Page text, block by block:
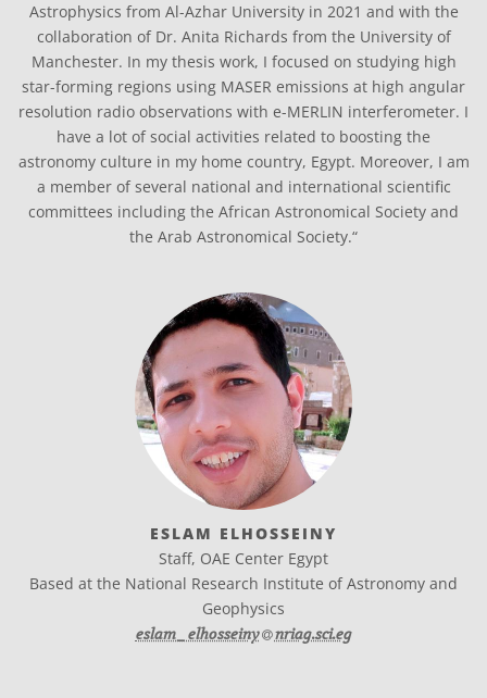
Astrophysics from Al-Azhar University in 2021 and with the
collaboration of Dr. Anita Richards from the University of
Manchester. In my thesis work, I focused on studying high
star-forming regions using MASER emissions at high angular
resolution radio observations with e-MERLIN interferometer. I
have a lot of social activities related to boosting the
astronomy culture in my home country, Egypt. Moreover, I am
a member of several national and international scientific
committees including the African Astronomical Society and
the Arab Astronomical Society.“
ESLAM ELHOSSEINY
Staff, OAE Center Egypt
Based at the National Research Institute of Astronomy and
Geophysics
eslam_elhosseiny​ at
nriag.sci.eg